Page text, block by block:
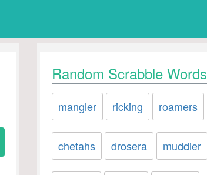
Random Scrabble Words
mangler ricking roamers
chetahs drosera muddier